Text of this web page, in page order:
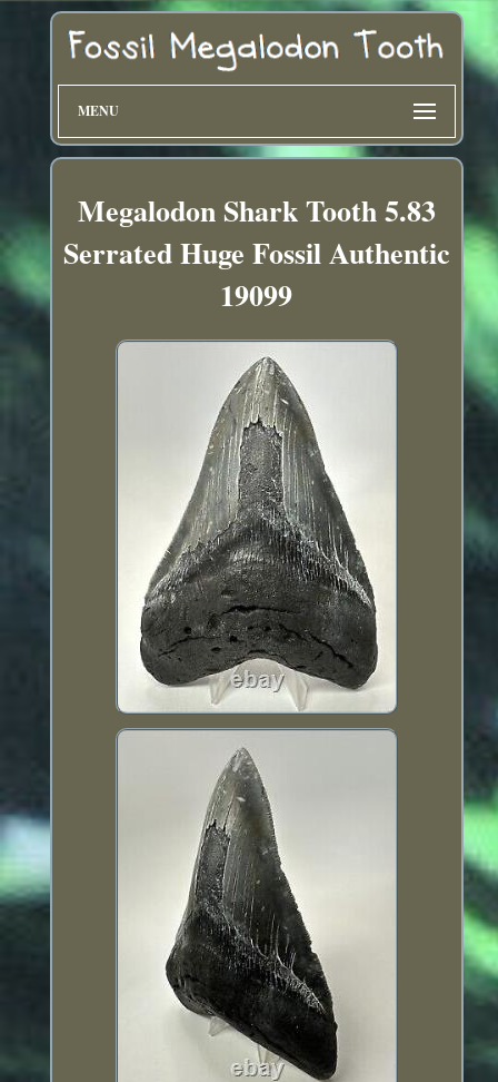
MENU
Megalodon Shark Tooth 5.83
Serrated Huge Fossil Authentic
19099